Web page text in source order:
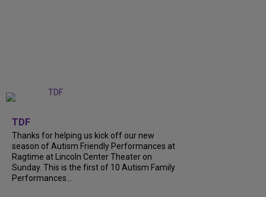
TDF
Thanks for helping us kick off our new
season of Autism Friendly Performances at
Ragtime at Lincoln Center Theater on
Sunday. This is the first of 10 Autism Family
Performances...